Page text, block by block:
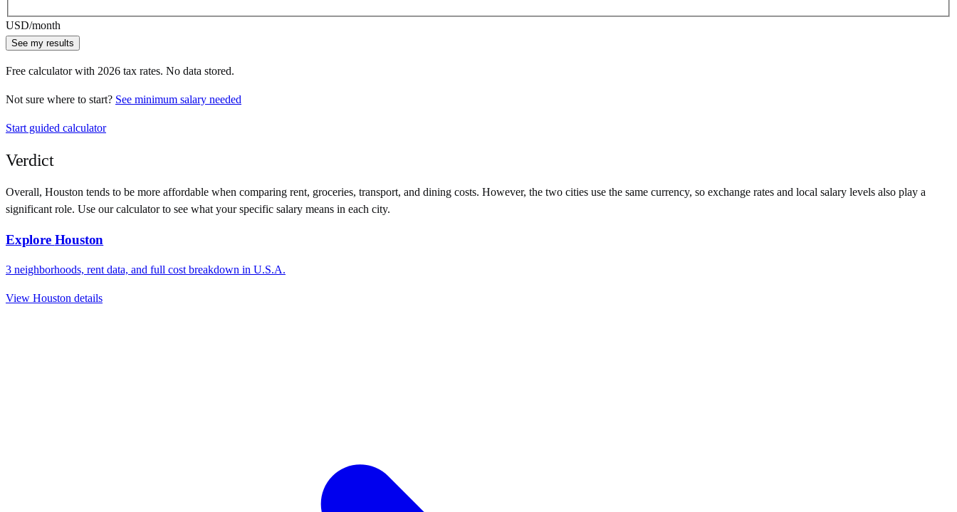
USD/month
See my results
Free calculator with 2026 tax rates. No data stored.
Not sure where to start? See minimum salary needed
Start guided calculator
Verdict
Overall, Houston tends to be more affordable when comparing rent, groceries, transport, and dining costs. However, the two cities use the same currency, so exchange rates and local salary levels also play a
significant role. Use our calculator to see what your specific salary means in each city.
Explore Houston
3 neighborhoods, rent data, and full cost breakdown in U.S.A.
View Houston details